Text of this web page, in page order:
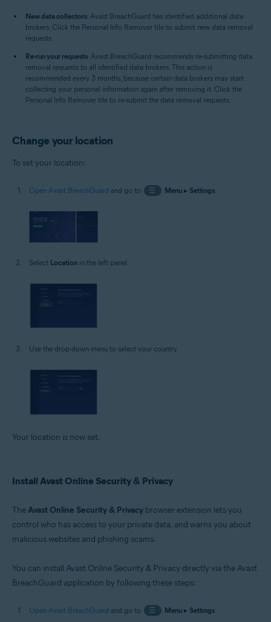
New data collectors: Avast BreachGuard has identified additional data
brokers. Click the Personal Info Remover tile to submit new data removal
requests.
Re-run your requests: Avast BreachGuard recommends re-submitting data
removal requests to all identified data brokers. This action is
recommended every 3 months, because certain data brokers may start
collecting your personal information again after removing it. Click the
Personal Info Remover tile to re-submit the data removal requests.
Change your location
To set your location:
Open Avast BreachGuard and go to ☰ Menu▸ Settings.
Select Location in the left panel.
Use the drop-down menu to select your country.
Your location is now set.
Install Avast Online Security & Privacy
TheAvast Online Security & Privacy browser extension lets you
control who has access to your private data, and warns you about
malicious websites and phishing scams.
You can install Avast Online Security & Privacy directly via the Avast
BreachGuard application by following these steps:
Open Avast BreachGuard and go to ☰ Menu▸ Settings.